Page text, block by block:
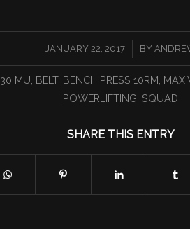
JANUARY 22, 2017
/ BY
30 MU BELT, BENCH PRESS 10RM MAX
POWERLIFTING SQUAD
SHARE THIS ENTRY